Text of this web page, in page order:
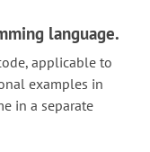
language.
applicable to
examples in
in a separate